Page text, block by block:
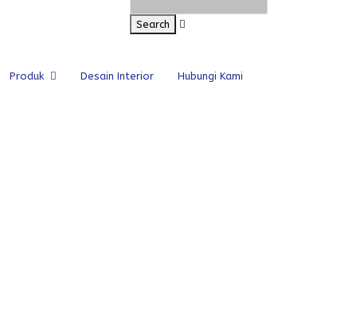
Produk Desain Interior Hubungi Kami